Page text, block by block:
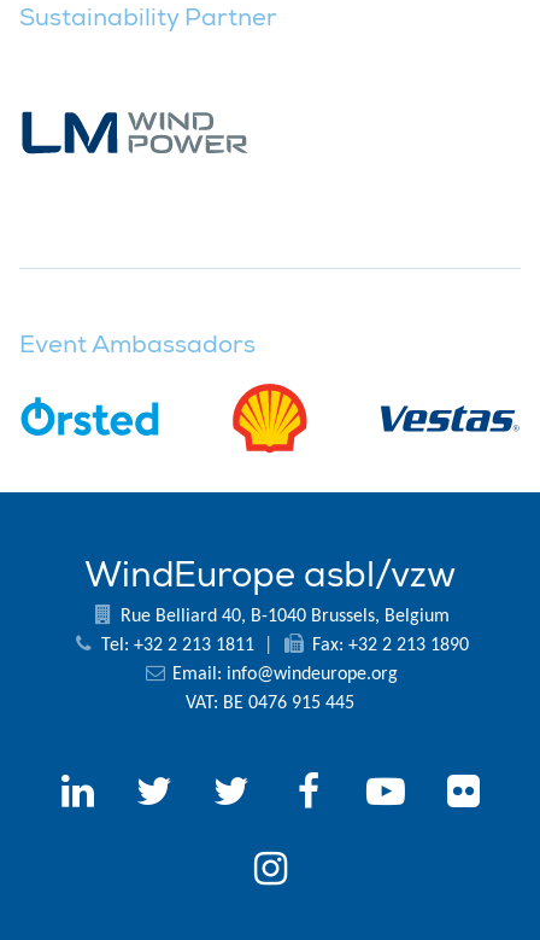
Sustainability Partner
Event Ambassadors
WindEurope asbl/vzw
Rue Belliard 40, B-1040 Brussels, Belgium
Tel: +32 2 213 1811
Fax: +32 2 213 1890
Email: info@windeurope.org
VAT: BE 0476 915 445